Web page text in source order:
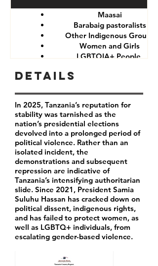
Maasai
Barabaig pastoralists
Other Indigenous Groups
Women and Girls
LGBTQIA+ People
Details
In 2025, Tanzania’s reputation for
stability was tarnished as the
nation’s presidential elections
devolved into a prolonged period of
political violence. Rather than an
isolated incident, the
demonstrations and subsequent
repression are indicative of
Tanzania’s intensifying authoritarian
slide. Since 2021, President Samia
Suluhu Hassan has cracked down on
political dissent, indigenous rights,
and has failed to protect women, as
well as LGBTQ+ individuals, from
escalating gender-based violence.